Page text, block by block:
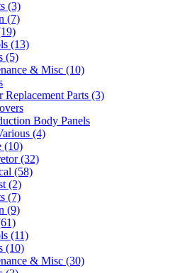
(3)
(7)
(13)
(5)
& Misc (10)
Replacement Parts (3)
Body Panels
(4)
(10)
(32)
(58)
(2)
(7)
(9)
(11)
(10)
& Misc (30)